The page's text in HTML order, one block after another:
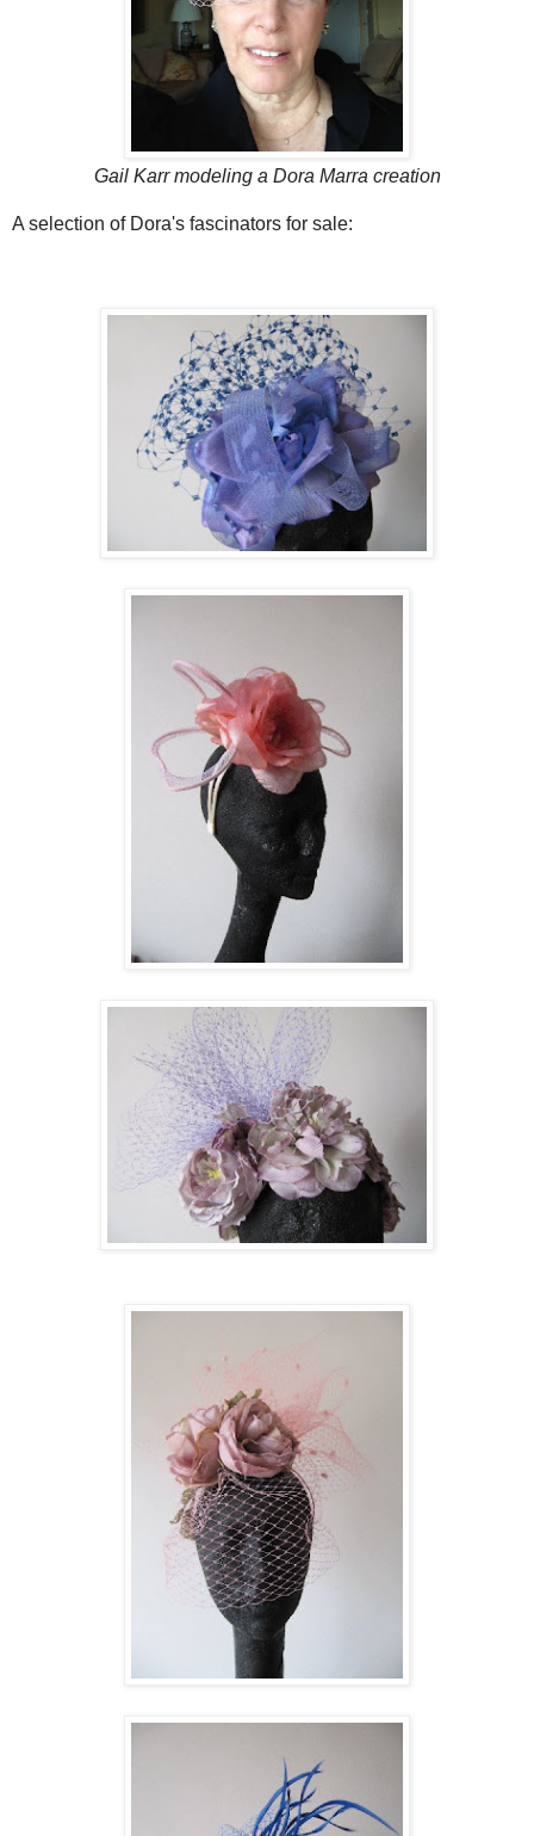
Gail Karr modeling a Dora Marra creation
A selection of Dora's fascinators for sale: